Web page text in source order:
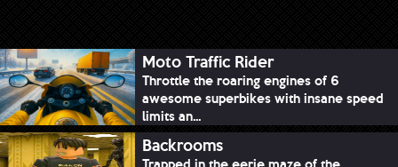
Moto Traffic Rider
Throttle the roaring engines of 6
awesome superbikes with insane speed
limits an...
Backrooms
Trapped in the eerie maze of the